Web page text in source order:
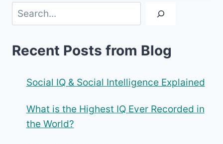
Search
Recent Posts from Blog
Social IQ & Social Intelligence Explained
What is the Highest IQ Ever Recorded in
the World?